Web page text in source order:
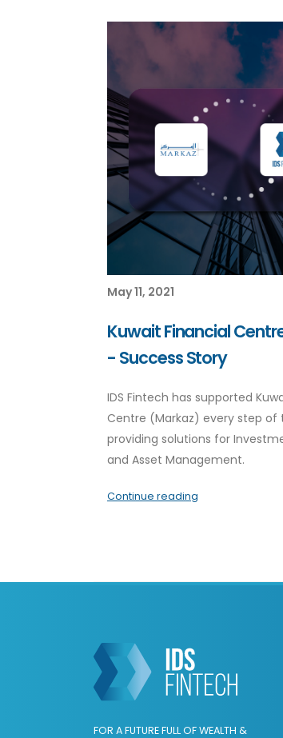
May 11, 2021
Kuwait Financial
- Success Story
IDS Fintech has supported
Centre (Markaz) every step of
providing solutions for
and Asset Management.
Continue reading
FOR A FUTURE FULL OF WEALTH &